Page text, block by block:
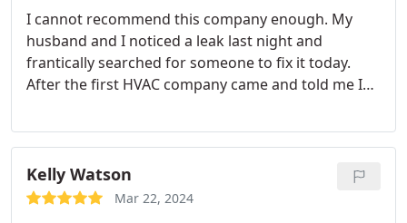
I cannot recommend this company enough. My
husband and I noticed a leak last night and
frantically searched for someone to fix it today.
After the first HVAC company came and told me I
whopping $12k, I kept searching for options.
Patriot Heating And Air was very responsive and
came out the same-day. Steve was great.
diagnosed the problem and fixed it immediately
Kelly Watson
Mar 22, 2024